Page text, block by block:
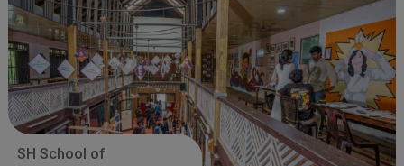
SH School of